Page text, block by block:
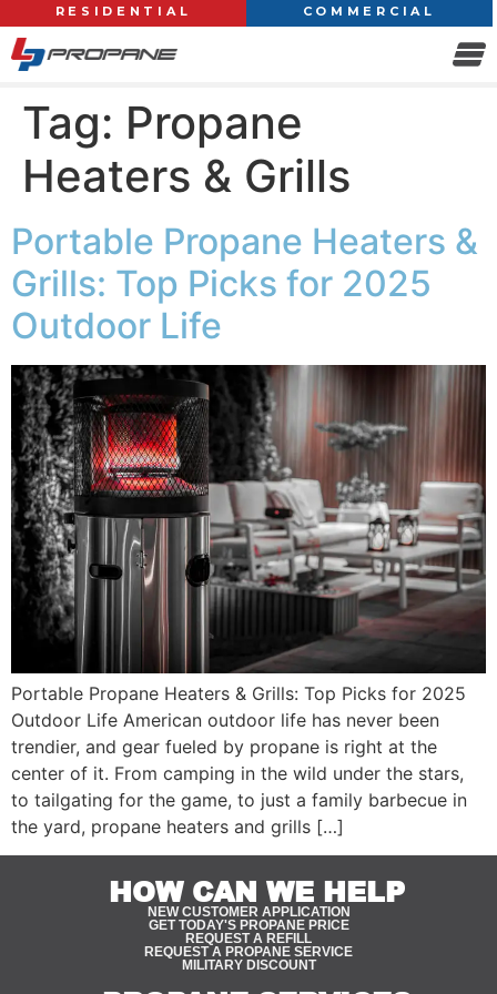
RESIDENTIAL COMMERCIAL
Tag: Propane
Heaters & Grills
Portable Propane Heaters &
Grills: Top Picks for 2025
Outdoor Life
Portable Propane Heaters & Grills: Top Picks for 2025
Outdoor Life American outdoor life has never been
trendier, and gear fueled by propane is right at the
center of it. From camping in the wild under the stars,
to tailgating for the game, to just a family barbecue in
the yard, propane heaters and grills […]
HOW CAN WE HELP
NEW CUSTOMER APPLICATION
GET TODAY'S PROPANE PRICE
REQUEST A REFILL
REQUEST A PROPANE SERVICE
MILITARY DISCOUNT